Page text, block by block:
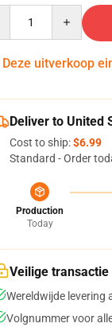
Deze uitverkoop
Deliver to United
Cost to ship:$6.99
Standard - Order
Production
Today
Veilige transactie
Wereldwijde levering
Volgnummer voor